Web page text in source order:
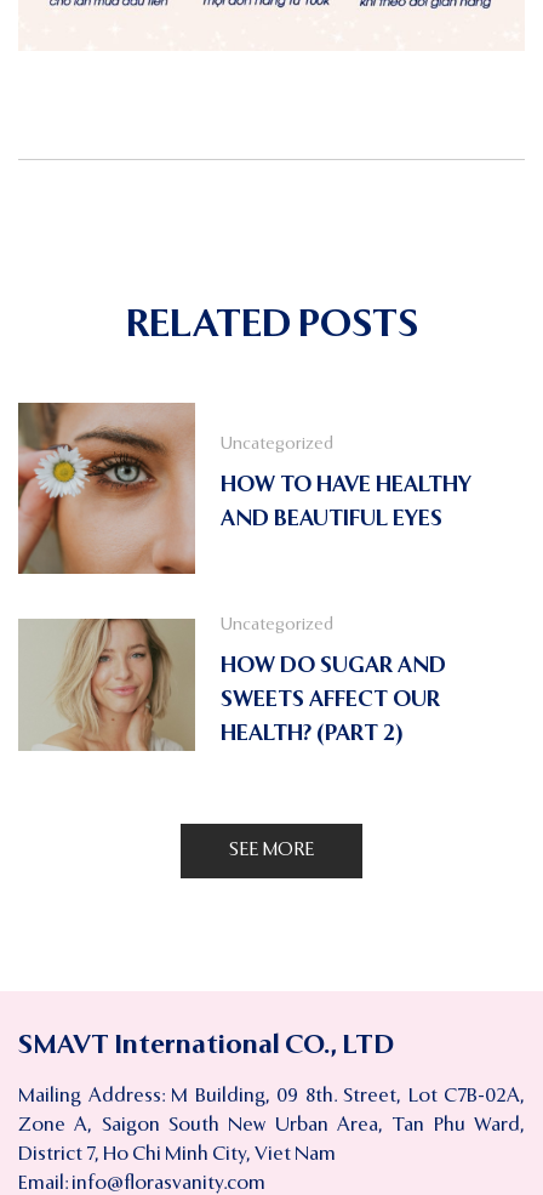
RELATED POSTS
Uncategorized
HOW TO HAVE HEALTHY
AND BEAUTIFUL EYES
Uncategorized
HOW DO SUGAR AND
SWEETS AFFECT OUR
HEALTH? (PART 2)
SEE MORE
SMAVT International CO., LTD
Mailing Address: M Building, 09 8th. Street, Lot C7B-02A,
Zone A, Saigon South New Urban Area, Tan Phu Ward,
District 7, Ho Chi Minh City, Viet Nam
Email: info@florasvanity.com